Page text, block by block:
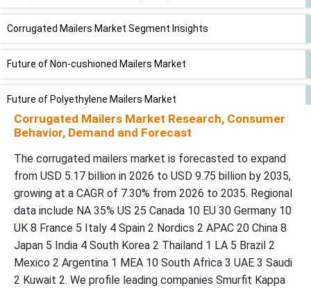
Corrugated Mailers Market Segment Insights
Future of Non-cushioned Mailers Market
Future of Polyethylene Mailers Market
Future of Corrugated Packaging Market
Corrugated Mailers Market Recent Developments
Segments Covered in the Corrugated Mailers Market
List of Figures
List of Tables
Corrugated Mailers Market Research, Consumer
Behavior, Demand and Forecast
The corrugated mailers market is forecasted to expand
from USD 5.17 billion in 2026 to USD 9.75 billion by 2035,
growing at a CAGR of 7.30% from 2026 to 2035. Regional
data include NA 35% US 25 Canada 10 EU 30 Germany 10
UK 8 France 5 Italy 4 Spain 2 Nordics 2 APAC 20 China 8
Japan 5 India 4 South Korea 2 Thailand 1 LA 5 Brazil 2
Mexico 2 Argentina 1 MEA 10 South Africa 3 UAE 3 Saudi
2 Kuwait 2. We profile leading companies Smurfit Kappa